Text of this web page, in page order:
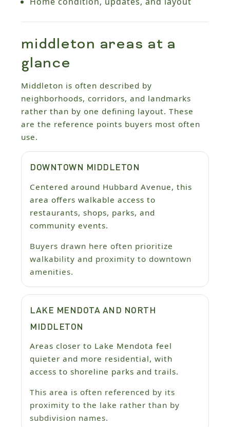
middleton areas at a
glance
Middleton is often described by
neighborhoods, corridors, and landmarks
rather than by one defining layout. These
are the reference points buyers most often
use.
DOWNTOWN MIDDLETON
Centered around Hubbard Avenue, this
area offers walkable access to
restaurants, shops, parks, and
community events.
Buyers drawn here often prioritize
walkability and proximity to downtown
amenities.
LAKE MENDOTA AND NORTH
MIDDLETON
Areas closer to Lake Mendota feel
quieter and more residential, with
access to shoreline parks and trails.
This area is often referenced by its
proximity to the lake rather than by
subdivision names.